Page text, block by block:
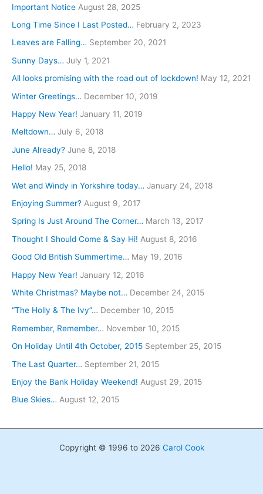
c
h
Important Notice August 28, 2025
Long Time Since I Last Posted… February 2, 2023
Leaves are Falling… September 20, 2021
Sunny Days… July 1, 2021
All looks promising with the road out of lockdown! May 12, 2021
Winter Greetings… December 10, 2019
Happy New Year! January 11, 2019
Meltdown… July 6, 2018
June Already? June 8, 2018
Hello! May 25, 2018
Wet and Windy in Yorkshire today… January 24, 2018
Enjoying Summer? August 9, 2017
Spring Is Just Around The Corner… March 13, 2017
Thought I Should Come & Say Hi! August 8, 2016
Good Old British Summertime… May 19, 2016
Happy New Year! January 12, 2016
White Christmas? Maybe not… December 24, 2015
“The Holly & The Ivy”… December 10, 2015
Remember, Remember… November 10, 2015
On Holiday Until 4th October, 2015 September 25, 2015
The Last Quarter… September 21, 2015
Enjoy the Bank Holiday Weekend! August 29, 2015
Blue Skies… August 12, 2015
Copyright © 1996 to 2026 Carol Cook